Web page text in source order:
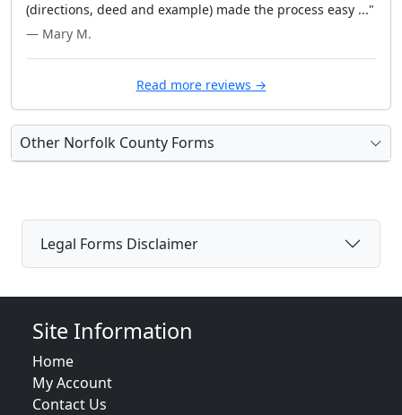
(directions, deed and example) made the process easy ..."
— Mary M.
Read more reviews →
Other Norfolk County Forms
Legal Forms Disclaimer
Site Information
Home
My Account
Contact Us